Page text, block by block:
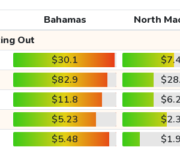
Bahamas
North
Out
$30.1
$82.9
$11.8
$5.23
$5.48